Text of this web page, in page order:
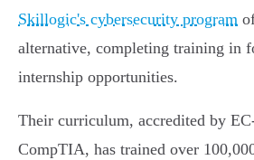
Skillogic's cybersecurity program
alternative, completing training in
internship opportunities.
Their curriculum, accredited by
CompTIA, has trained over